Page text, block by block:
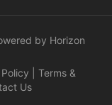
by Horizon
Terms &
Us